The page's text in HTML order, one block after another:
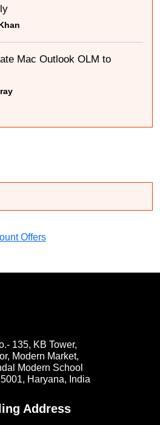
Mac Outlook OLM to
135, KB Tower,
Modern Market,
Modern School
Haryana, India
Address